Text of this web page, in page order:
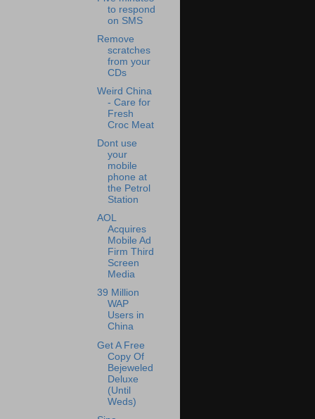
to respond
on SMS
Remove
scratches
from your
CDs
Weird China
- Care for
Fresh
Croc Meat
Dont use
your
mobile
phone at
the Petrol
Station
AOL
Acquires
Mobile Ad
Firm Third
Screen
Media
39 Million
WAP
Users in
China
Get A Free
Copy Of
Bejeweled
Deluxe
(Until
Weds)